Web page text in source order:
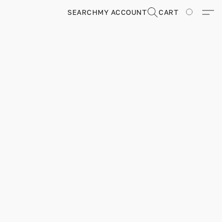
MY ACCOUNT
SEARCH CART